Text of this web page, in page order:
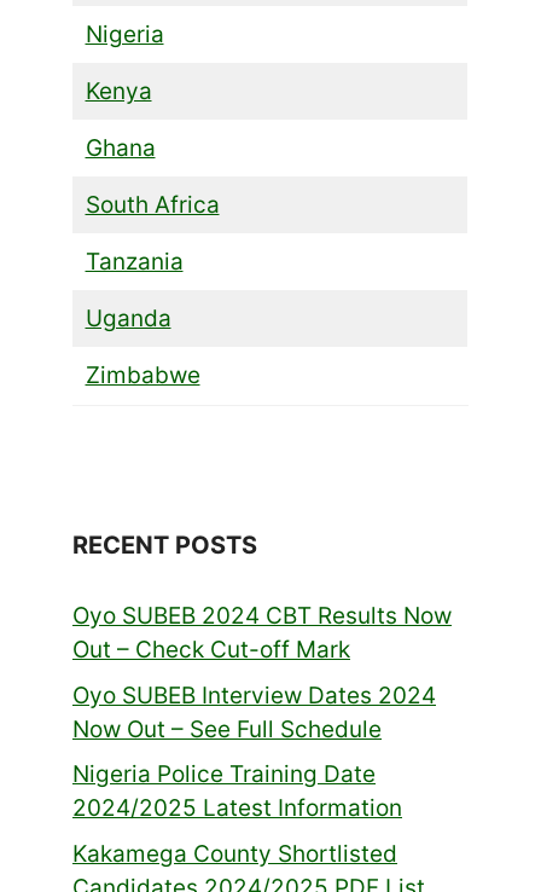
Nigeria
Kenya
Ghana
South Africa
Tanzania
Uganda
Zimbabwe
RECENT POSTS
Oyo SUBEB 2024 CBT Results Now
Out – Check Cut-off Mark
Oyo SUBEB Interview Dates 2024
Now Out – See Full Schedule
Nigeria Police Training Date
2024/2025 Latest Information
Kakamega County Shortlisted